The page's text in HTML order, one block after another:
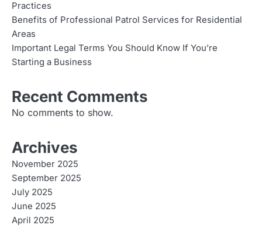
Practices
Benefits of Professional Patrol Services for Residential
Areas
Important Legal Terms You Should Know If You’re
Starting a Business
Recent Comments
No comments to show.
Archives
November 2025
September 2025
July 2025
June 2025
April 2025